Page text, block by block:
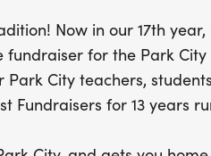
Now in our 17th year,
fundraiser for the Park City
City teachers,
Fundraisers for 13 years